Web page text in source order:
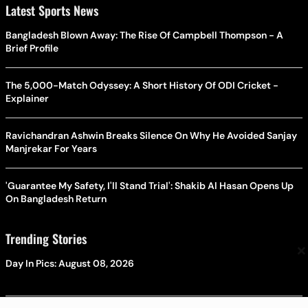
Latest Sports News
Bangladesh Blown Away: The Rise Of Campbell Thompson - A
Brief Profile
The 5,000-Match Odyssey: A Short History Of ODI Cricket -
Explainer
Ravichandran Ashwin Breaks Silence On Why He Avoided Sanjay
Manjrekar For Years
'Guarantee My Safety, I'll Stand Trial': Shakib Al Hasan Opens Up
On Bangladesh Return
Trending Stories
Day In Pics: August 08, 2026